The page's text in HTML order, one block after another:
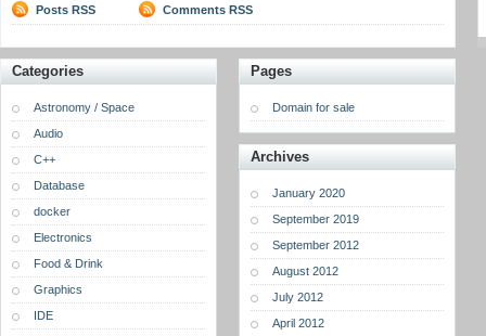
Posts RSS Comments RSS
Categories
Astronomy / Space
Audio
C++
Database
docker
Electronics
Food & Drink
Graphics
IDE
Pages
Domain for sale
Archives
January 2020
September 2019
September 2012
August 2012
July 2012
April 2012